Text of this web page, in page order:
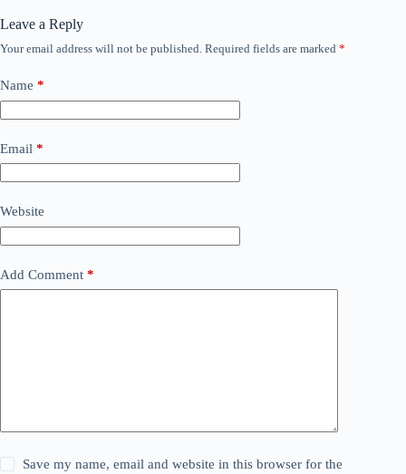
Leave a Reply
Your email address will not be published. Required fields are marked *
Name *
Email *
Website
Add Comment *
Save my name, email and website in this browser for the